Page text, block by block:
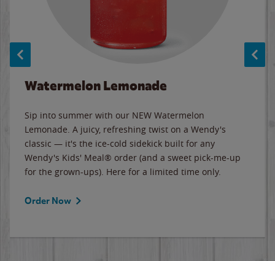
Watermelon Lemonade
Sip into summer with our NEW Watermelon
Lemonade. A juicy, refreshing twist on a Wendy's
classic — it's the ice-cold sidekick built for any
Wendy's Kids' Meal® order (and a sweet pick-me-up
for the grown-ups). Here for a limited time only.
Order Now